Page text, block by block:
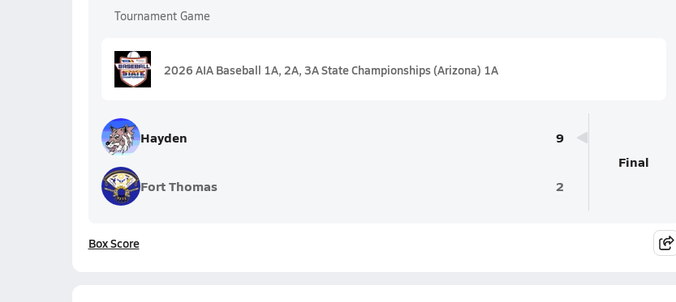
Tournament Game
2026 AIA Baseball 1A, 2A, 3A State Championships (Arizona) 1A
Hayden 9
Fort Thomas 2
Final
Box Score